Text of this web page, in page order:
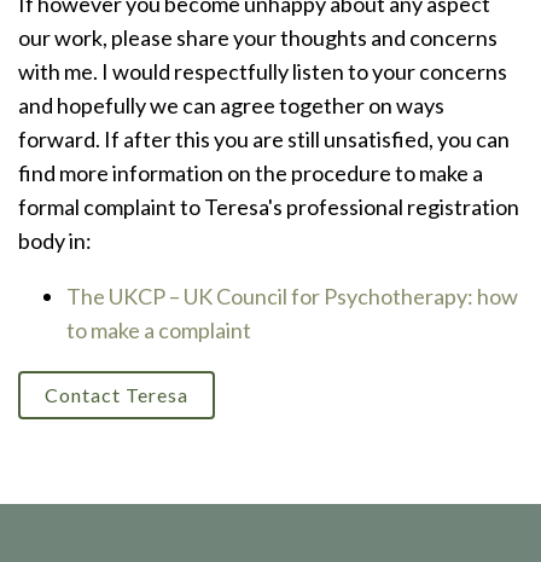
our work, please share your thoughts and concerns
with me. I would respectfully listen to your concerns
and hopefully we can agree together on ways
forward. If after this you are still unsatisfied, you can
find more information on the procedure to make a
formal complaint to Teresa's professional registration
body in:
The UKCP – UK Council for Psychotherapy: how
to make a complaint
Contact Teresa